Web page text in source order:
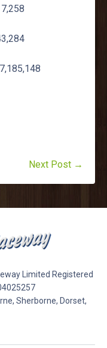
Next Post →
Limited Registered
Sherborne, Dorset,